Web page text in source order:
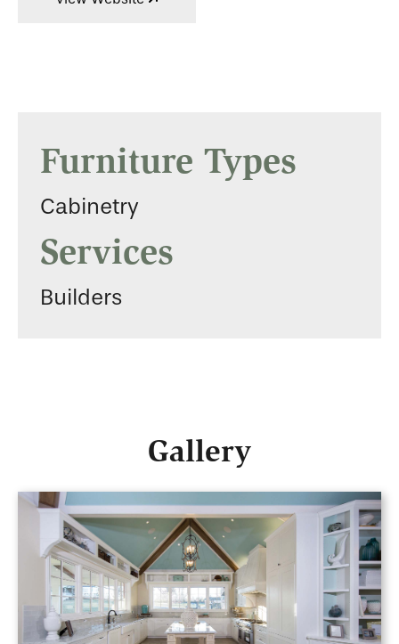
Furniture Types
Cabinetry
Services
Builders
Gallery